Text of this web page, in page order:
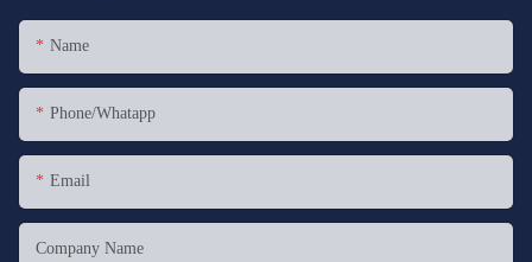
Name
Phone/whatapp
Email
Company Name